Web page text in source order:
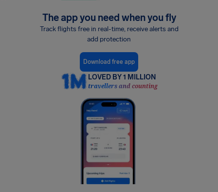
The app you need when you fly
Track flights free in real-time, receive alerts and
add protection
Download free app
LOVED BY 1 MILLION
travellers and counting